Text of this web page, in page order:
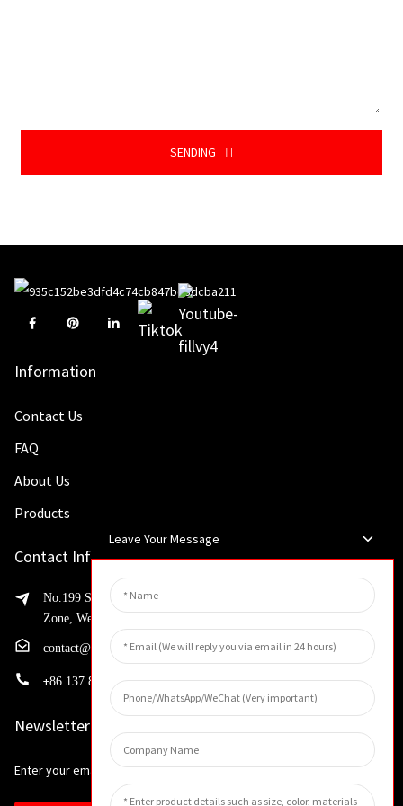
SENDING
Information
Contact Us
FAQ
About Us
Products
Contact Info
No.199 Shaohua Road, Advanced Manufacturing Development
Zone, Weibin District, Xinxiang City, Henan Province
contact@huahangfilter.com
+86 137 8194 7634
Newsletters
Enter your email and we’ll send you latest information plans.
Leave Your Message